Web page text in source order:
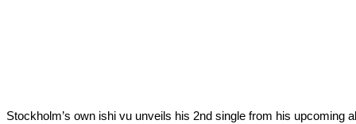
Stockholm’s own ishi vu unveils his 2nd single from his upcoming